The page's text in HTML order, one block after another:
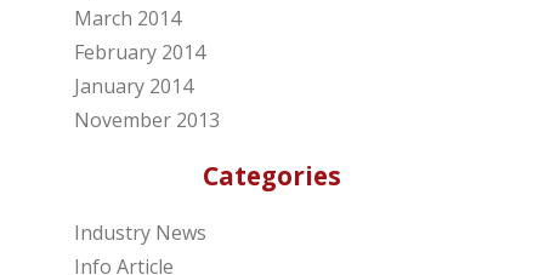
March 2014
February 2014
January 2014
November 2013
Categories
Industry News
Info Article